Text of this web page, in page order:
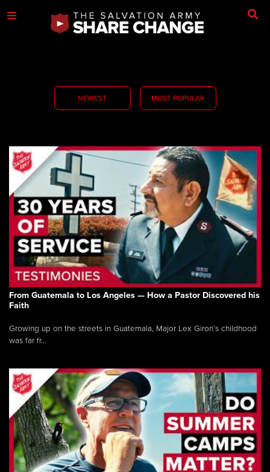
NEWEST MOST POPULAR
From Guatemala to Los Angeles — How a Pastor Discovered his
Faith
Growing up on the streets in Guatemala, Major Lex Giron’s childhood
was far fr...